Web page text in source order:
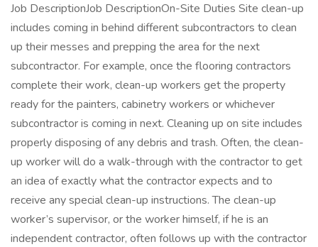
Job DescriptionJob DescriptionOn-Site Duties Site clean-up
includes coming in behind different subcontractors to clean
up their messes and prepping the area for the next
subcontractor. For example, once the flooring contractors
complete their work, clean-up workers get the property
ready for the painters, cabinetry workers or whichever
subcontractor is coming in next. Cleaning up on site includes
properly disposing of any debris and trash. Often, the clean-
up worker will do a walk-through with the contractor to get
an idea of exactly what the contractor expects and to
receive any special clean-up instructions. The clean-up
worker’s supervisor, or the worker himself, if he is an
independent contractor, often follows up with the contractor